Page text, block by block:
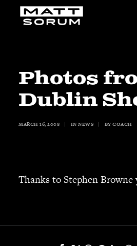
STUDIO
NEWS
BIO
LINKS
Dolphin Project
Zildjian
Photos
Dublin
MARCH 16, 2008 | IN NEWS | BYCOACH
Thanks to Stephen